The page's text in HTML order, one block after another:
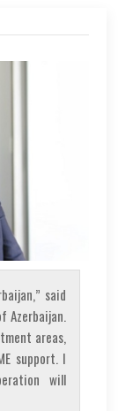
said
Azerbaijan.
areas,
support. I
will